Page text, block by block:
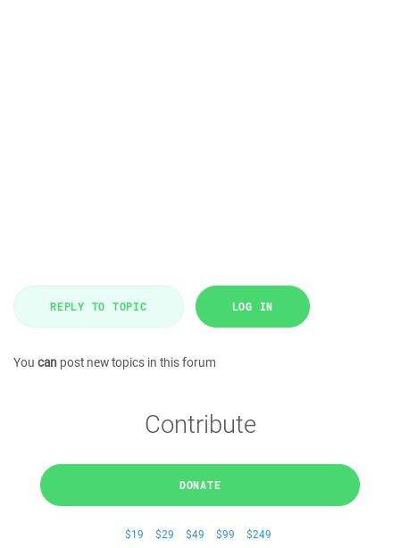
REPLY TO TOPIC LOG IN
You can post new topics in this forum
Contribute
DONATE
$19 $29 $49 $99 $249